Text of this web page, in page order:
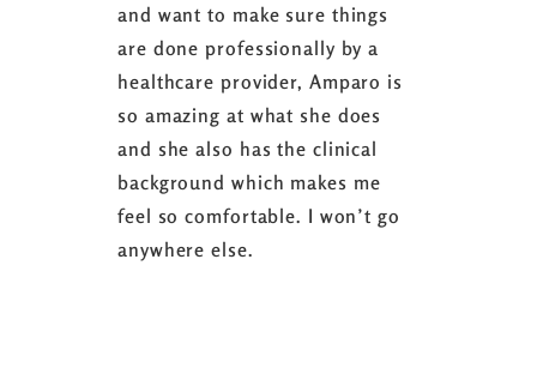
and want to make sure things
are done professionally by a
healthcare provider, Amparo is
so amazing at what she does
and she also has the clinical
background which makes me
feel so comfortable. I won’t go
anywhere else.